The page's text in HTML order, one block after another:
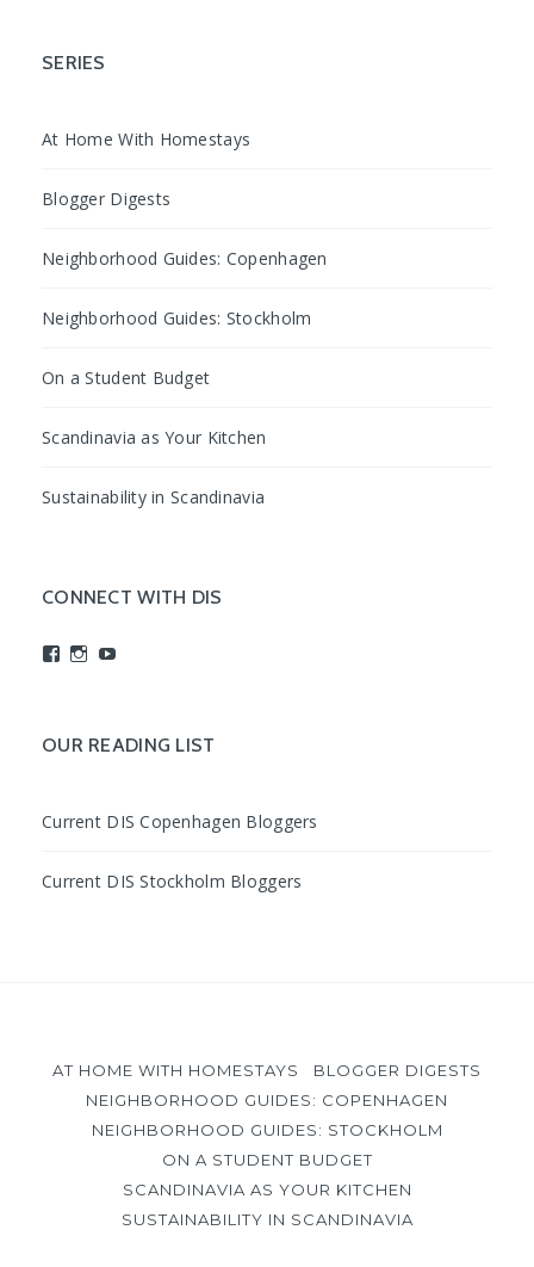
SERIES
At Home With Homestays
Blogger Digests
Neighborhood Guides: Copenhagen
Neighborhood Guides: Stockholm
On a Student Budget
Scandinavia as Your Kitchen
Sustainability in Scandinavia
CONNECT WITH DIS
ViewViewView
OUR READING LIST
Current DIS Copenhagen Bloggers
Current DIS Stockholm Bloggers
AT HOME WITH HOMESTAYS
BLOGGER DIGESTS
NEIGHBORHOOD GUIDES: COPENHAGEN
NEIGHBORHOOD GUIDES: STOCKHOLM
ON A STUDENT BUDGET
SCANDINAVIA AS YOUR KITCHEN
SUSTAINABILITY IN SCANDINAVIA